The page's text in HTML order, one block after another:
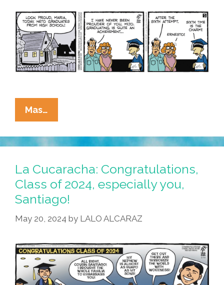
Mas…
Cucaracha:
Congratulations,
High
Grads!
La Cucaracha: Congratulations,
Class of 2024, especially you,
Santiago!
May 20, 2024 by LALO ALCARAZ